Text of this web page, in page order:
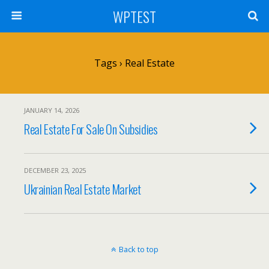
WPTEST
Tags › Real Estate
JANUARY 14, 2026
Real Estate For Sale On Subsidies
DECEMBER 23, 2025
Ukrainian Real Estate Market
Back to top